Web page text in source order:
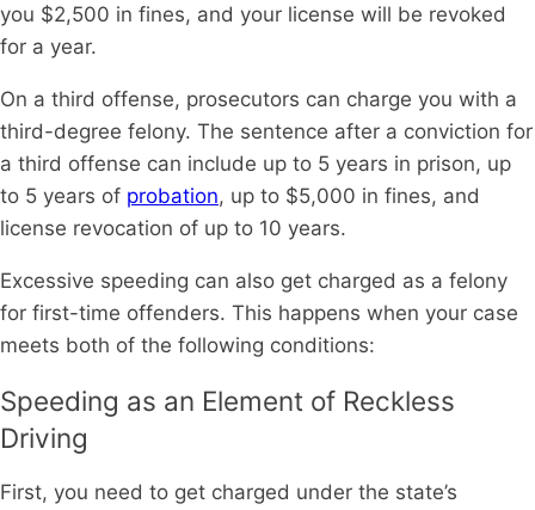
you $2,500 in fines, and your license will be revoked
for a year.
On a third offense, prosecutors can charge you with a
third-degree felony. The sentence after a conviction for
a third offense can include up to 5 years in prison, up
to 5 years of probation, up to $5,000 in fines, and
license revocation of up to 10 years.
Excessive speeding can also get charged as a felony
for first-time offenders. This happens when your case
meets both of the following conditions:
Speeding as an Element of Reckless
Driving
First, you need to get charged under the state’s